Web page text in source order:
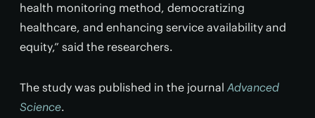
health monitoring method, democratizing
healthcare, and enhancing service availability and
equity,” said the researchers.
The study was published in the journal Advanced
Science.